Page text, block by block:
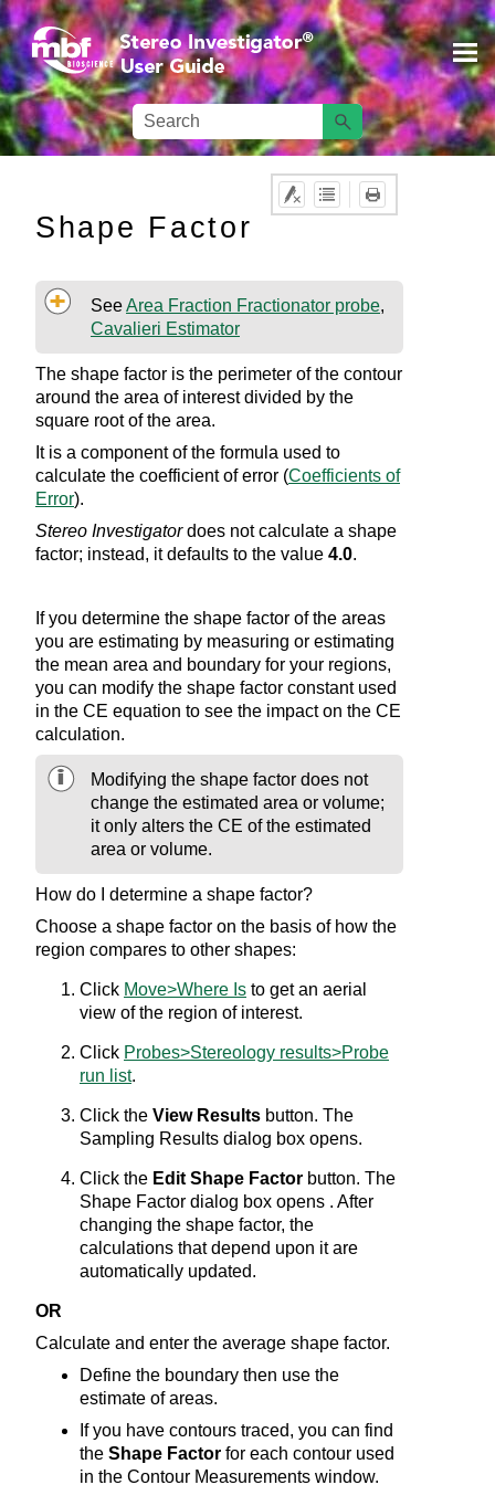
Skip To Main Content
Shape Factor
SeeArea Fraction Fractionator probe,
Cavalieri Estimator
The shape factor is the perimeter of the contour
around the area of interest divided by the
square root of the area.
It is a component of the formula used to
calculate the coefficient of error (Coefficients of
Error).
Stereo Investigatordoes not calculate a shape
factor; instead, it defaults to the value 4.0.
If you determine the shape factor of the areas
you are estimating by measuring or estimating
the mean area and boundary for your regions,
you can modify the shape factor constant used
in the CE equation to see the impact on the CE
calculation.
Modifying the shape factor does not
change the estimated area or volume;
it only alters the CE of the estimated
area or volume.
How do I determine a shape factor?
Choose a shape factor on the basis of how the
region compares to other shapes:
Click Move>Where Is to get an aerial
view of the region of interest.
Click Probes>Stereology results>Probe
run list.
Click the View Results button. The
Sampling Results dialog box opens.
Click the Edit Shape Factor button. The
Shape Factor dialog box opens . After
changing the shape factor, the
calculations that depend upon it are
automatically updated.
OR
Calculate and enter the average shape factor.
Define the boundary then use the
estimate of areas.
If you have contours traced, you can find
the Shape Factor for each contour used
in the Contour Measurements window.